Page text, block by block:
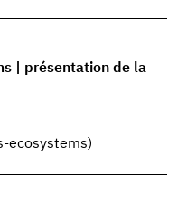
| présentation de la
ecosystems)